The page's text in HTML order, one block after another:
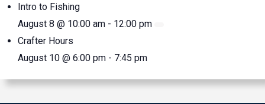
Intro to Fishing
August 8 @ 10:00 am - 12:00 pm
Crafter Hours
August 10 @ 6:00 pm - 7:45 pm